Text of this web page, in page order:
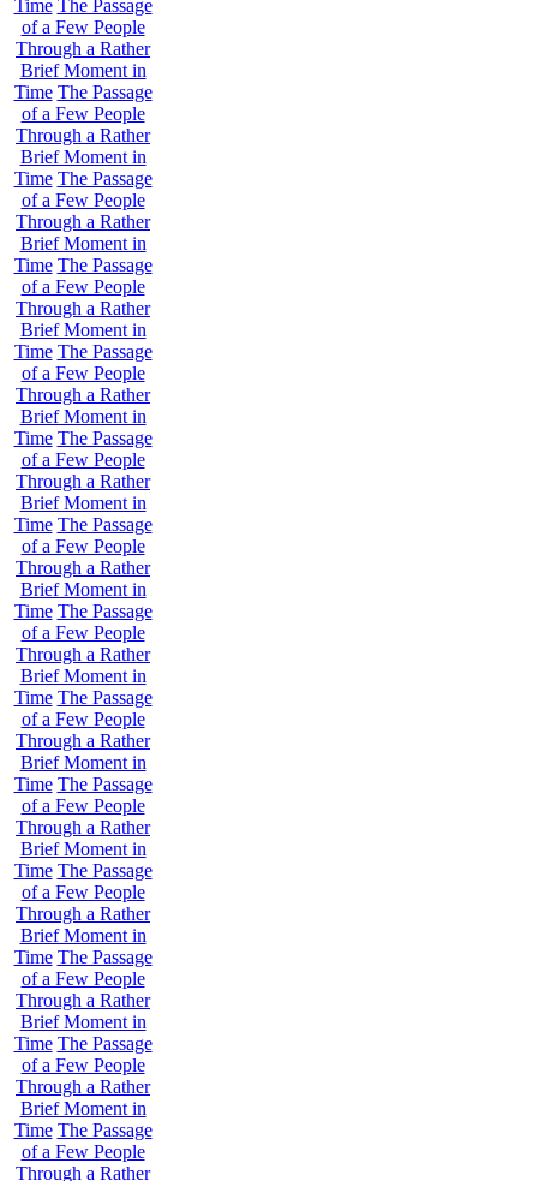
Time The Passage
of a Few People
Through a Rather
Brief Moment in
Time The Passage
of a Few People
Through a Rather
Brief Moment in
Time The Passage
of a Few People
Through a Rather
Brief Moment in
Time The Passage
of a Few People
Through a Rather
Brief Moment in
Time The Passage
of a Few People
Through a Rather
Brief Moment in
Time The Passage
of a Few People
Through a Rather
Brief Moment in
Time The Passage
of a Few People
Through a Rather
Brief Moment in
Time The Passage
of a Few People
Through a Rather
Brief Moment in
Time The Passage
of a Few People
Through a Rather
Brief Moment in
Time The Passage
of a Few People
Through a Rather
Brief Moment in
Time The Passage
of a Few People
Through a Rather
Brief Moment in
Time The Passage
of a Few People
Through a Rather
Brief Moment in
Time The Passage
of a Few People
Through a Rather
Brief Moment in
Time The Passage
of a Few People
Through a Rather